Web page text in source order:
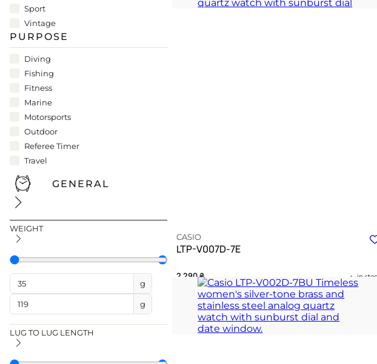
Sport
Vintage
PURPOSE
Diving
Fishing
Fitness
Marine
Motorsports
Outdoor
Referee Timer
Travel
GENERAL
WEIGHT
g
g
LUG TO LUG LENGTH
TIMELESS COLLECTION
CASIO
LTP-V007D-7E
2 290₴ in
A gleaming rectangular totem of quiet
architectural grace
TIMELESS COLLECTION